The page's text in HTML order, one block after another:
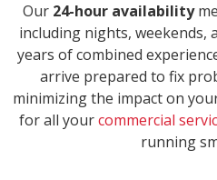
Our 24-hour availability
including nights, weekends,
years of combined
arrive prepared to fix
minimizing the impact on
for all yourcommercial
running